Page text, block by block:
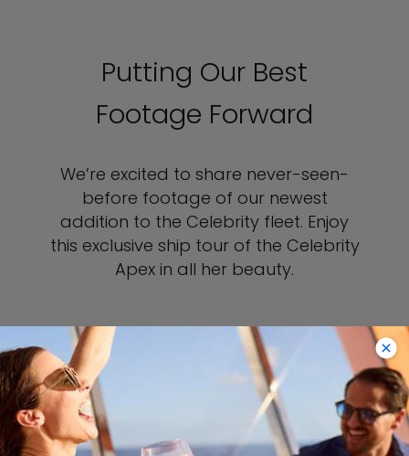
Putting Our Best
Footage Forward
We’re excited to share never-seen-
before footage of our newest
addition to the Celebrity fleet. Enjoy
this exclusive ship tour of the Celebrity
Apex in all her beauty.
Wellness Works Wonders